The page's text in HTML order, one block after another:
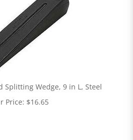
Splitting Wedge, 9 in L, Steel
Price: $16.65